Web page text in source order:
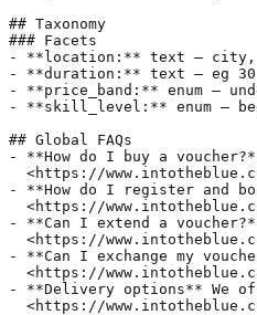
## Taxonomy
### Facets
- **location:** text — city,
- **duration:** text — eg
- **price_band:** enum —
- **skill_level:** enum —
## Global FAQs
- **How do I buy a
<https://
- **How do I register and
<https://
- **Can I extend a
<https://
- **Can I exchange my
<https://
- **Delivery options** We
<https://